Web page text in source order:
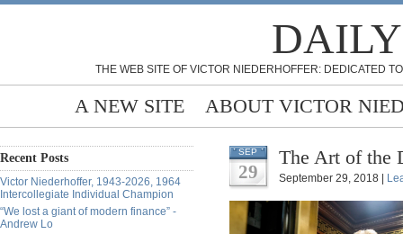
THE WEB SITE OF VICTOR NIEDERHOFFER: DEDICATED
A NEW SITE ABOUT VICTOR
Recent Posts
Victor Niederhoffer, 1943-2026, 1964
Intercollegiate Individual Champion
“We lost a giant of modern finance” -
Andrew Lo
SEP
29
The Art of the
September 29, 2018 |